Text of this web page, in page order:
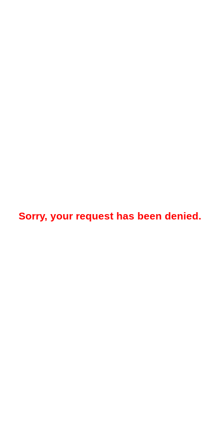
Sorry, your request has been denied.